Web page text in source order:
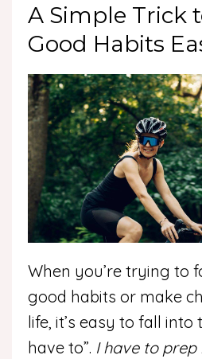
A Simple Trick
Good Habits
When you’re trying to
good habits or make
life, it’s easy to fall into
have to”. I have to prep